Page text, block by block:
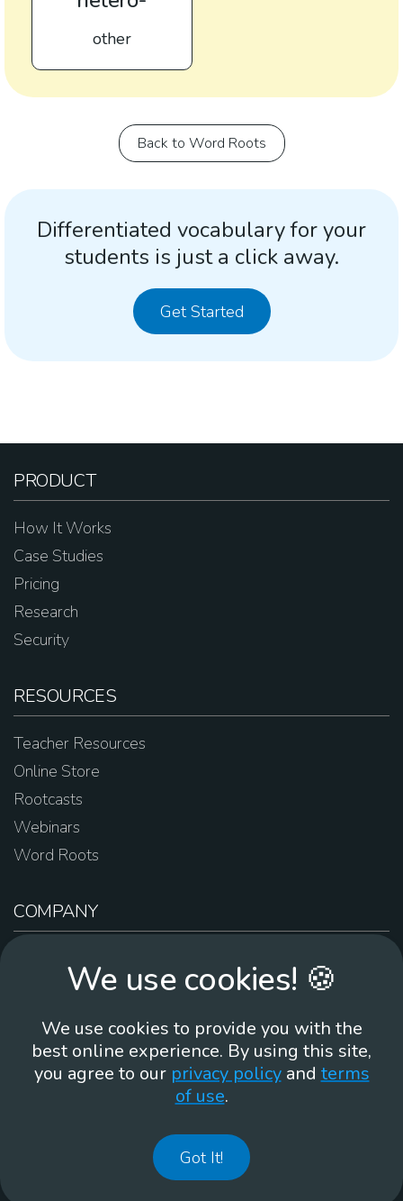
other
Back to Word Roots
Differentiated vocabulary for your
students is just a click away.
Get Started
PRODUCT
How It Works
Case Studies
Pricing
Research
Security
RESOURCES
Teacher Resources
Online Store
Rootcasts
Webinars
Word Roots
COMPANY
Contact Us
Brand Guidelines
Membean, Inc. Made with ❤️ in Portland, OR.
We use cookies! 🍪
We use cookies to provide you with the
best online experience. By using this site,
you agree to our privacy policyand terms
of use.
Got It!